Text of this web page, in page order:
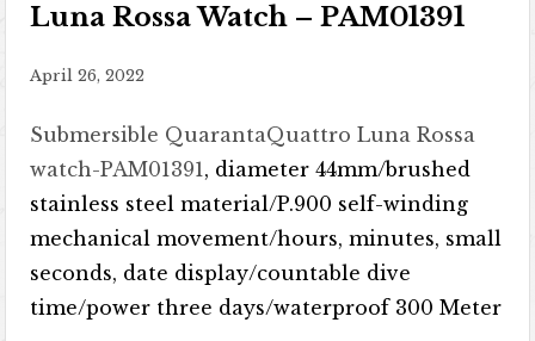
Luna Rossa Watch – PAM01391
April 26, 2022
Submersible QuarantaQuattro Luna Rossa
watch-PAM01391, diameter 44mm/brushed
stainless steel material/P.900 self-winding
mechanical movement/hours, minutes, small
seconds, date display/countable dive
time/power three days/waterproof 300 Meter